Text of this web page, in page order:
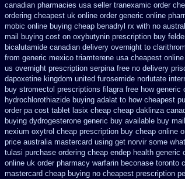
canadian pharmacies usa seller tranexamic order
ordering cheapest uk online order generic online
mobic online buying cheap benadryl rx with no
mail buying cost on oxybutynin prescription buy
bicalutamide canadian delivery overnight to
from generic mexico triamterene usa cheapest
us overnight prescription serpina free no delivery
dapoxetine kingdom united furosemide norlutate
buy stromectol prescriptions filagra free how generic
hydrochlorothiazide buying adalat to how cheapest
order pa cost tablet lasix cheap cheap daklinza
buying dydrogesterone generic buy available buy
nexium oxytrol cheap prescription buy cheap online
price australia mastercard using get norvir some
tulasi purchase ordering cheap endep health generic
online uk order pharmacy warfarin beconase toronto
mastercard cheap buying no cheapest prescription